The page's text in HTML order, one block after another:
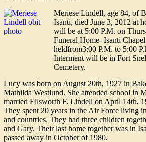
Meriese Lindell, age 84, of
Isanti, died June 3, 2012 at
will be at 5:00 P.M. on
Funeral Home- Isanti
heldfrom3:00 P.M. to 5:00
Interment will be in Fort
Cemetery.
Lucy was born on August 20th, 1927 in
Mathilda Westlund. She attended school in
married Ellsworth F. Lindell on April 14th,
They spent 20 years in the Air Force living
and countries. They had three children
and Gary. Their last home together was in
passed away in October of 1980.